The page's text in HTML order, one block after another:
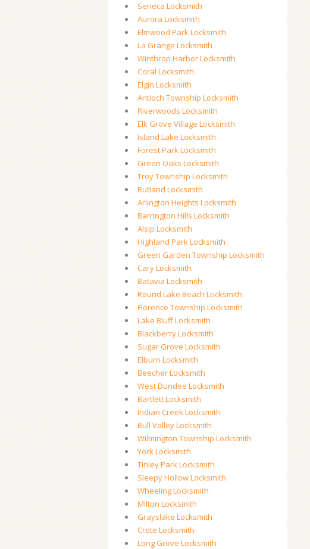
Seneca Locksmith
Aurora Locksmith
Elmwood Park Locksmith
La Grange Locksmith
Winthrop Harbor Locksmith
Coral Locksmith
Elgin Locksmith
Antioch Township Locksmith
Riverwoods Locksmith
Elk Grove Village Locksmith
Island Lake Locksmith
Forest Park Locksmith
Green Oaks Locksmith
Troy Township Locksmith
Rutland Locksmith
Arlington Heights Locksmith
Barrington Hills Locksmith
Alsip Locksmith
Highland Park Locksmith
Green Garden Township Locksmith
Cary Locksmith
Batavia Locksmith
Round Lake Beach Locksmith
Florence Township Locksmith
Lake Bluff Locksmith
Blackberry Locksmith
Sugar Grove Locksmith
Elburn Locksmith
Beecher Locksmith
West Dundee Locksmith
Bartlett Locksmith
Indian Creek Locksmith
Bull Valley Locksmith
Wilmington Township Locksmith
York Locksmith
Tinley Park Locksmith
Sleepy Hollow Locksmith
Wheeling Locksmith
Milton Locksmith
Grayslake Locksmith
Crete Locksmith
Long Grove Locksmith